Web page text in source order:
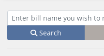
Enter bill name (e.g., AB23)
Search